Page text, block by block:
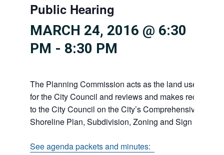
Public Hearing
MARCH 24, 2016 @ 6:30
PM - 8:30 PM
The Planning Commission acts as the land use
for the City Council and reviews and makes
to the City Council on the City’s Comprehensive Plan,
Shoreline Plan, Subdivision, Zoning and Sign Codes.
See agenda packets and minutes: